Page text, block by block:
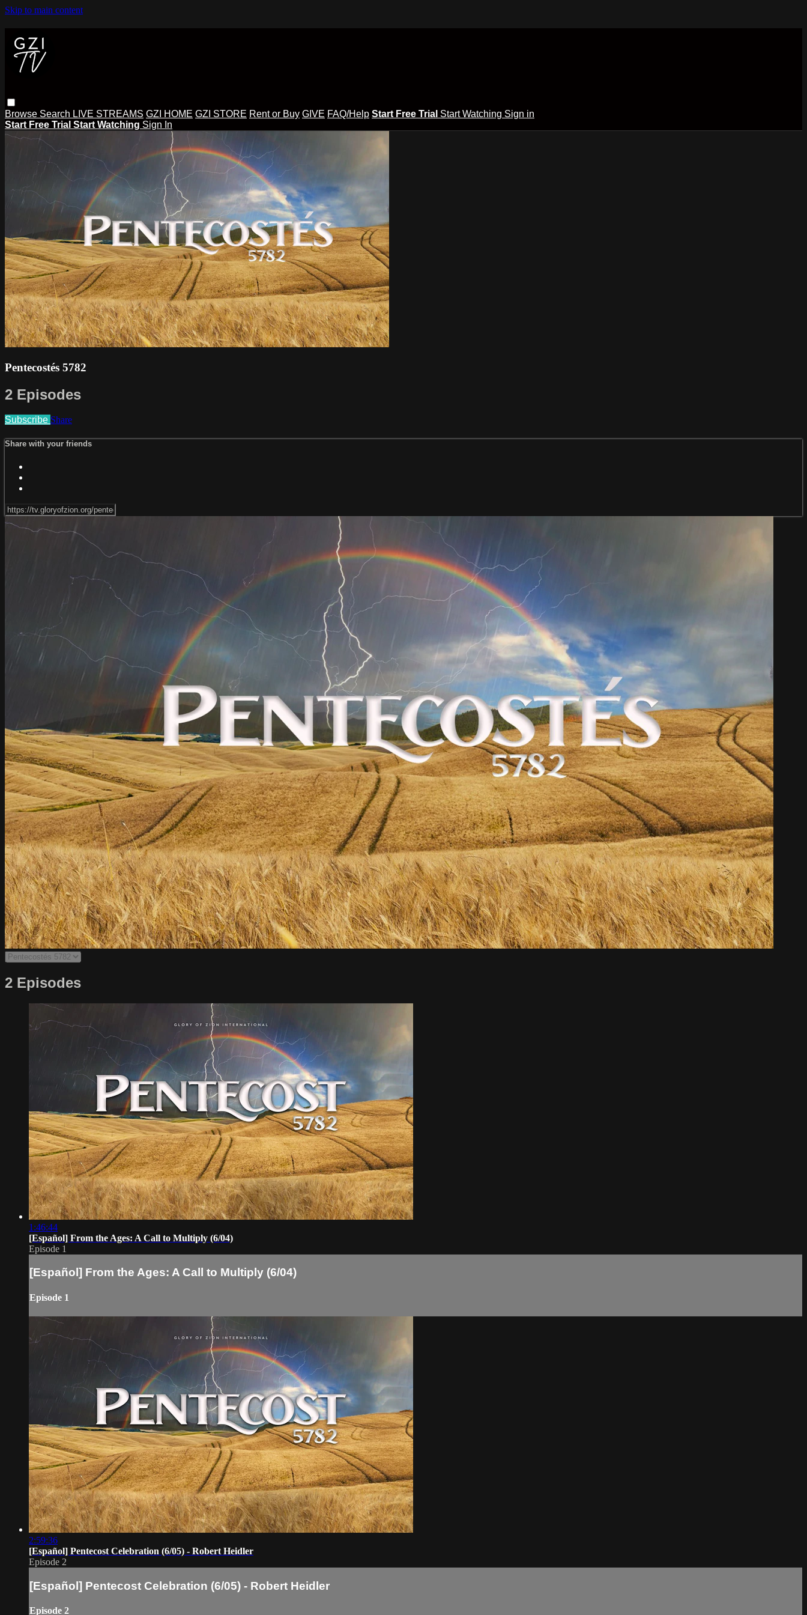
Skip to main content
Browse Search LIVE STREAMS GZI HOME GZI STORE Rent or Buy GIVE FAQ/Help Start Free Trial Start Watching Sign in
Start Free Trial Start Watching Sign In
Pentecostés 5782
2 Episodes
Subscribe Share
Share with your friends
2 Episodes
1:46:44
[Español] From the Ages: A Call to Multiply (6/04)
Episode 1
[Español] From the Ages: A Call to Multiply (6/04)
Episode 1
2:59:36
[Español] Pentecost Celebration (6/05) - Robert Heidler
Episode 2
[Español] Pentecost Celebration (6/05) - Robert Heidler
Episode 2